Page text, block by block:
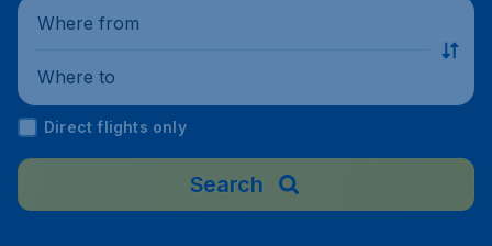
Where from
Where to
Direct flights only
Search